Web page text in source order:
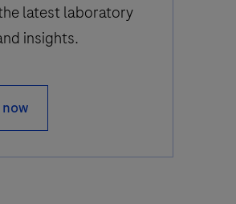
latest laboratory
insights.